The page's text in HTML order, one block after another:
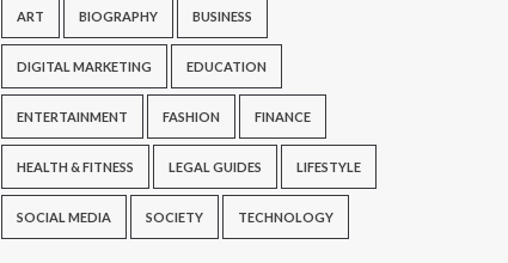
ART BIOGRAPHY BUSINESS
DIGITAL MARKETING EDUCATION
ENTERTAINMENT FASHION FINANCE
HEALTH & FITNESS LEGAL GUIDES LIFESTYLE
SOCIAL MEDIA SOCIETY TECHNOLOGY